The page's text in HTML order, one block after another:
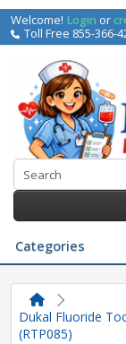
Welcome! Login or
Toll Free 855-366-
Categories
Dukal Fluoride
(RTP085)